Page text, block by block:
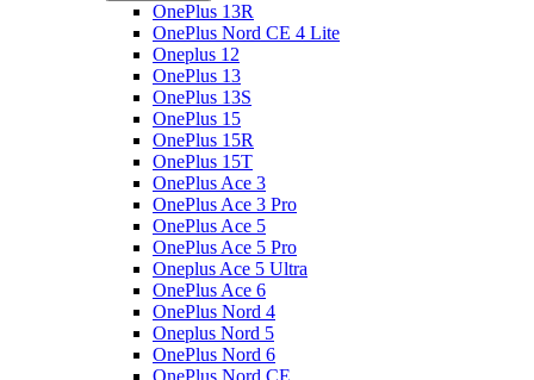
OnePlus 13R
OnePlus Nord CE 4 Lite
Oneplus 12
OnePlus 13
OnePlus 13S
OnePlus 15
OnePlus 15R
OnePlus 15T
OnePlus Ace 3
OnePlus Ace 3 Pro
OnePlus Ace 5
OnePlus Ace 5 Pro
Oneplus Ace 5 Ultra
OnePlus Ace 6
OnePlus Nord 4
Oneplus Nord 5
OnePlus Nord 6
OnePlus Nord CE